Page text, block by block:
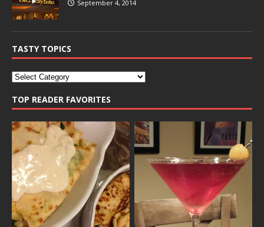
September 4, 2014
TASTY TOPICS
TOP READER FAVORITES